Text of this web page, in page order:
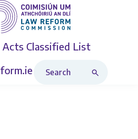
Acts Classified List